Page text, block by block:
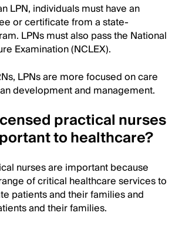
LPN, individuals must have an
or certificate from a state-
LPNs must also pass the National
Examination (NCLEX).
LPNs are more focused on care
development and management.
practical nurses
to healthcare?
nurses are important because
of critical healthcare services to
patients and their families and
and their families.